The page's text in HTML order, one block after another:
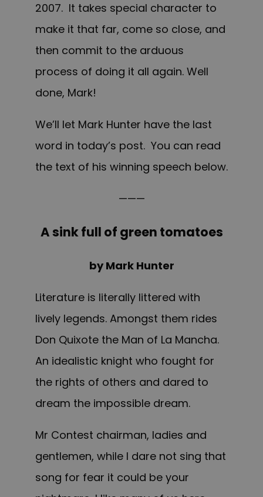
2007. It takes special character to
make it that far, come so close, and
then commit to the arduous
process of doing it all again. Well
done, Mark!
We’ll let Mark Hunter have the last
word in today’s post. You can read
the text of his winning speech below.
———
A sink full of green tomatoes
by Mark Hunter
Literature is literally littered with
lively legends. Amongst them rides
Don Quixote the Man of La Mancha.
An idealistic knight who fought for
the rights of others and dared to
dream the impossible dream.
Mr Contest chairman, ladies and
gentlemen, while I dare not sing that
song for fear it could be your